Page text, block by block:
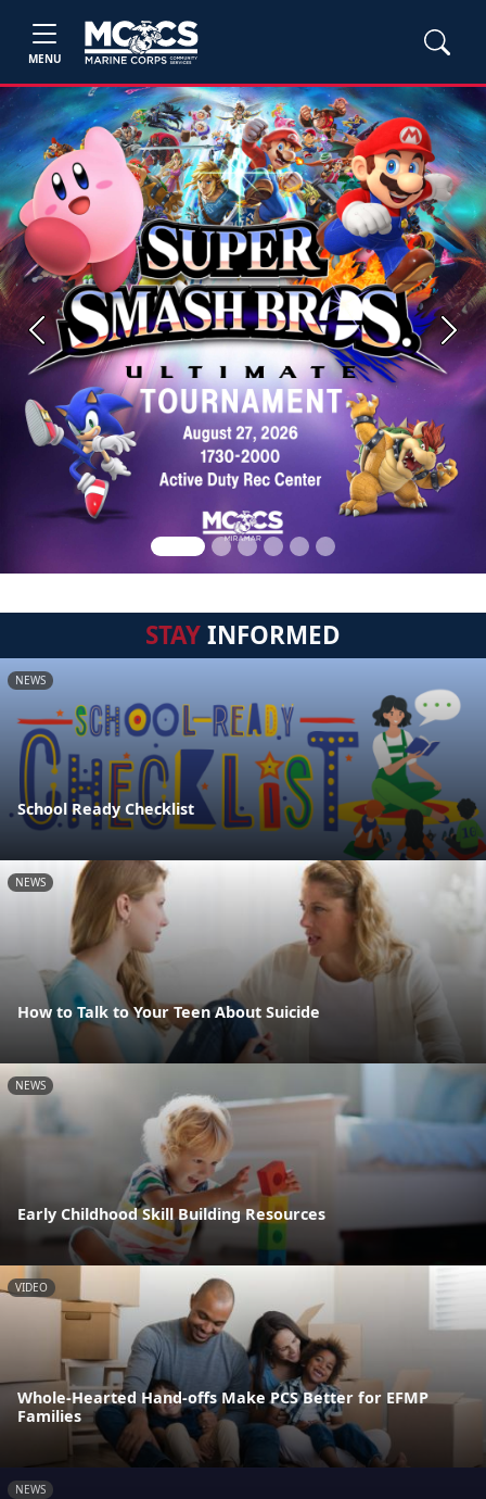
MENU
Previous Next
STAYINFORMED
NEWS
School Ready Checklist
NEWS
How to Talk to Your Teen About Suicide
NEWS
Early Childhood Skill Building Resources
VIDEO
Whole-Hearted Hand-offs Make PCS Better for EFMP
Families
NEWS